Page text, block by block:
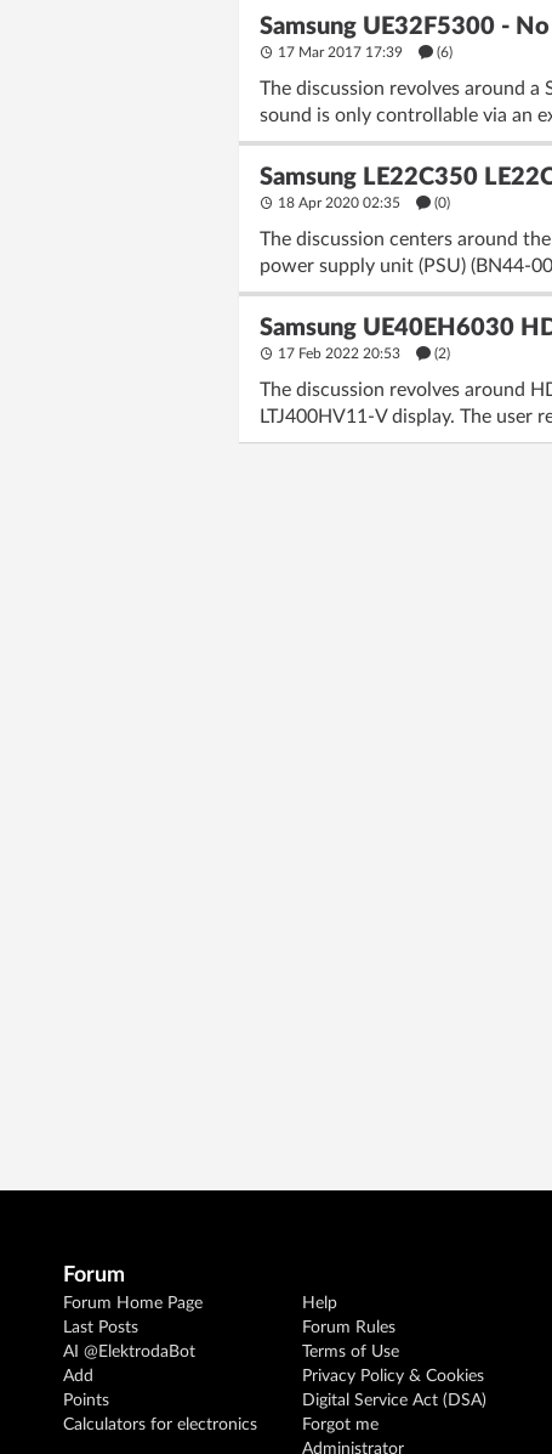
Samsung UE32F5300 -
17 Mar 2017 17:39 (6)
The discussion revolves around a
sound is only controllable via an
Samsung LE22C350
18 Apr 2020 02:35 (0)
The discussion centers around
power supply unit (PSU) (BN44-
Samsung UE40EH6030
17 Feb 2022 20:53 (2)
The discussion revolves around
LTJ400HV11-V display. The
Forum
Forum Home Page
Last Posts
AI @ElektrodaBot
Add
Points
Calculators for electronics
Help
Forum Rules
Terms of Use
Privacy Policy & Cookies
Digital Service Act (DSA)
Forgot me
Administrator